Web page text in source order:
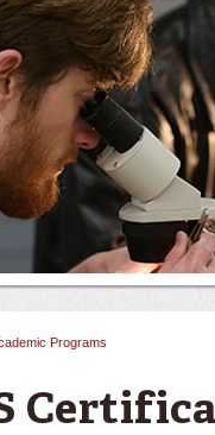
are here
Programs